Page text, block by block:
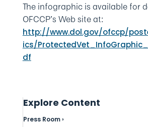
The infographic is available for
OFCCP’s Web site at:
http://www.dol.gov/ofccp/
ics/
df
Explore Content
Press Room ›